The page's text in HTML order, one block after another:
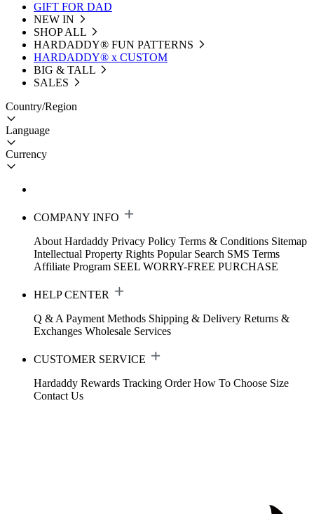
GIFT FOR DAD
NEW IN
SHOP ALL
HARDADDY®️ FUN PATTERNS
HARDADDY® x CUSTOM
BIG & TALL
SALES
Country/Region
Language
Currency
COMPANY INFO
About Hardaddy Privacy Policy Terms & Conditions Sitemap
Intellectual Property Rights Popular Search SMS Terms
Affiliate Program SEEL WORRY-FREE PURCHASE
HELP CENTER
Q & A Payment Methods Shipping & Delivery Returns &
Exchanges Wholesale Services
CUSTOMER SERVICE
Hardaddy Rewards Tracking Order How To Choose Size
Contact Us